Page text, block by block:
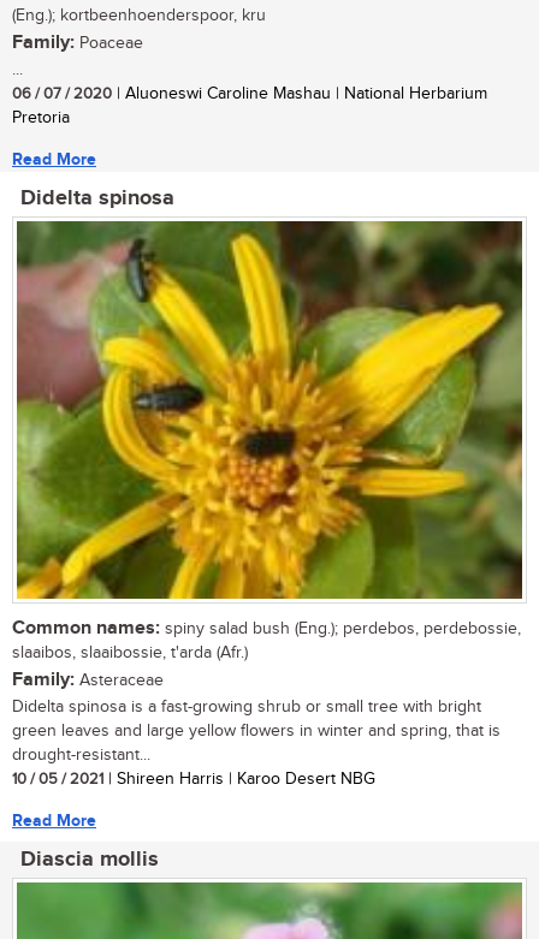
(Eng.); kortbeenhoenderspoor, kru
Family: Poaceae
...
06 / 07 / 2020 | Aluoneswi Caroline Mashau | National Herbarium
Pretoria
Read More
Didelta spinosa
Common names: spiny salad bush (Eng.); perdebos, perdebossie,
slaaibos, slaaibossie, t'arda (Afr.)
Family: Asteraceae
Didelta spinosa is a fast-growing shrub or small tree with bright
green leaves and large yellow flowers in winter and spring, that is
drought-resistant...
10 / 05 / 2021 | Shireen Harris | Karoo Desert NBG
Read More
Diascia mollis